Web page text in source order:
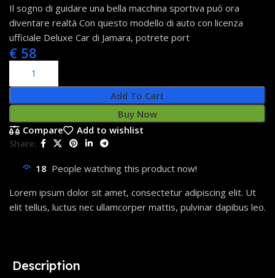
Il sogno di guidare una bella macchina sportiva può ora
diventare realtà Con questo modello di auto con licenza
ufficiale Deluxe Car di Jamara, potrete port
€ 58
Add To Cart
Buy Now
Compare
Add to wishlist
Share:
18 People watching this product now!
Lorem ipsum dolor sit amet, consectetur adipiscing elit. Ut
elit tellus, luctus nec ullamcorper mattis, pulvinar dapibus leo.
Description